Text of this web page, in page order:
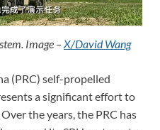
Image – X/David Wang
(PRC) self-propelled
a significant effort to
the years, the PRC has